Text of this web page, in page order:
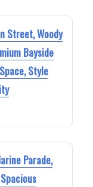
Street, Woody
Bayside
Style
Parade,